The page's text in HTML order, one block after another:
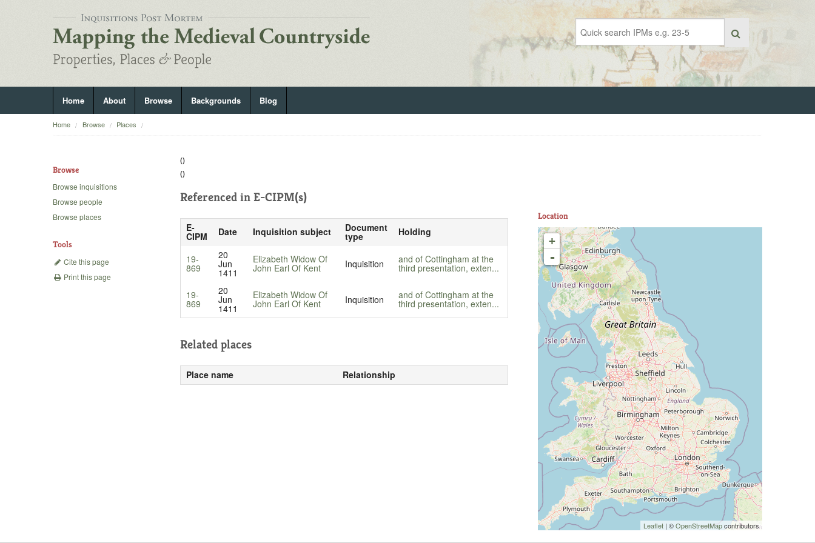
Home About Browse Backgrounds Blog
Home Browse Places
Browse
Browse inquisitions
Browse people
Browse places
Tools
Cite this page
Print this page
()
()
Referenced in E-CIPM(s)
E-
CIPM Date Inquisition subject Document
type Holding
19-
869
20
Jun
1411
Elizabeth Widow Of
John Earl Of Kent Inquisition and of Cottingham at the
third presentation, exten...
19-
869
20
Jun
1411
Elizabeth Widow Of
John Earl Of Kent Inquisition and of Cottingham at the
third presentation, exten...
Related places
Place name Relationship
Location
+
-
Leaflet | ©OpenStreetMapcontributors